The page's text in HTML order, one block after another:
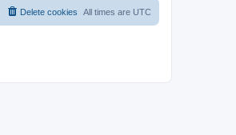
All times are UTC
Delete cookies